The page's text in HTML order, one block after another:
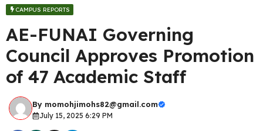
CAMPUS REPORTS
AE-FUNAI Governing
Council Approves Promotion
of 47 Academic Staff
By momohjimohs82@gmail.com
July 15, 2025 6:29 PM